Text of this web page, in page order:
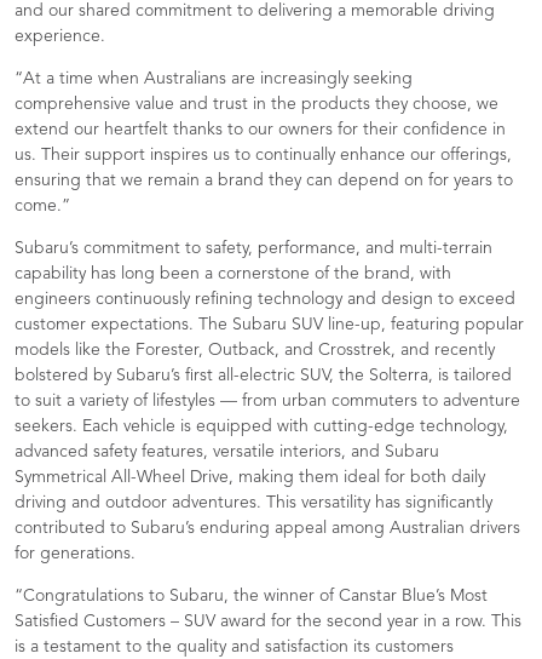
and our shared commitment to delivering a memorable driving
experience.
“At a time when Australians are increasingly seeking
comprehensive value and trust in the products they choose, we
extend our heartfelt thanks to our owners for their confidence in
us. Their support inspires us to continually enhance our offerings,
ensuring that we remain a brand they can depend on for years to
come.”
Subaru’s commitment to safety, performance, and multi-terrain
capability has long been a cornerstone of the brand, with
engineers continuously refining technology and design to exceed
customer expectations. The Subaru SUV line-up, featuring popular
models like the Forester, Outback, and Crosstrek, and recently
bolstered by Subaru’s first all-electric SUV, the Solterra, is tailored
to suit a variety of lifestyles — from urban commuters to adventure
seekers. Each vehicle is equipped with cutting-edge technology,
advanced safety features, versatile interiors, and Subaru
Symmetrical All-Wheel Drive, making them ideal for both daily
driving and outdoor adventures. This versatility has significantly
contributed to Subaru’s enduring appeal among Australian drivers
for generations.
“Congratulations to Subaru, the winner of Canstar Blue’s Most
Satisfied Customers – SUV award for the second year in a row. This
is a testament to the quality and satisfaction its customers